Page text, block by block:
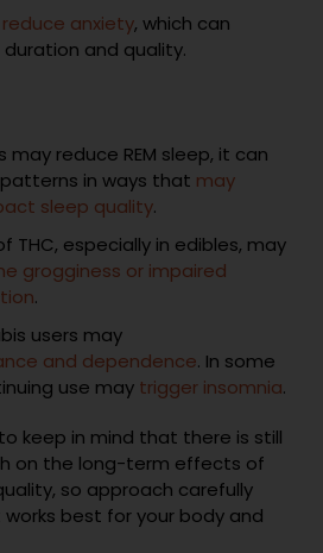
anxiety, which can
and quality.
may reduce REM sleep, it can
patterns in ways that may
sleep quality.
THC, especially in edibles, may
grogginess or impaired
.
users may
and dependence. In some
use may trigger insomnia.
keep in mind that there is still
on the long-term effects of
so approach carefully
best for your body and